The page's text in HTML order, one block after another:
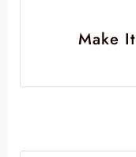
Make